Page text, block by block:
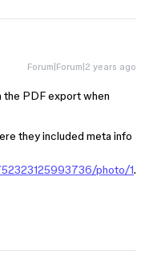
Forum|Forum|2 years ago
the PDF export when
they included meta info
photo/1.